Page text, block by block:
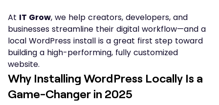
At IT Grow, we help creators, developers, and
businesses streamline their digital workflow—and a
local WordPress install is a great first step toward
building a high-performing, fully customized
website.
Why Installing WordPress Locally Is a
Game-Changer in 2025